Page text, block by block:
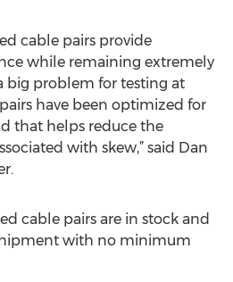
cable pairs provide
while remaining extremely
big problem for testing at
have been optimized for
that helps reduce the
with skew,” said Dan
cable pairs are in stock and
with no minimum